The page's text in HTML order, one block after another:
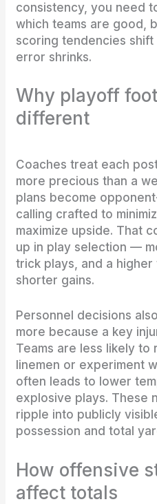
consistency, you need
which teams are good,
scoring tendencies
error shrinks.
Why playoff
different
Coaches treat each
more precious than a
plans become
calling crafted to
maximize upside. That
up in play selection —
trick plays, and a
shorter gains.
Personnel decisions
more because a key
Teams are less likely
linemen or experiment
often leads to lower
explosive plays. These
ripple into publicly
possession and total
How offensive
affect totals